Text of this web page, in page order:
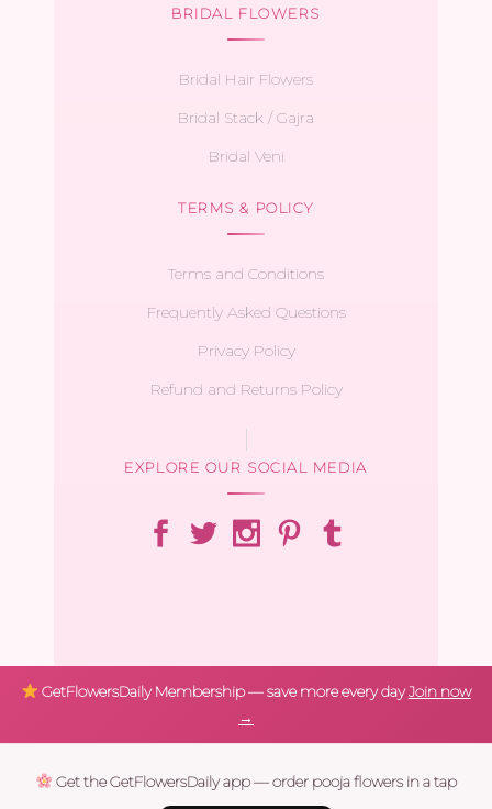
BRIDAL FLOWERS
Bridal Hair Flowers
Bridal Stack / Gajra
Bridal Veni
TERMS & POLICY
Terms and Conditions
Frequently Asked Questions
Privacy Policy
Refund and Returns Policy
EXPLORE OUR SOCIAL MEDIA
GetFlowersDaily Membership — save more every dayJoin now
→
Get the GetFlowersDaily app — order pooja flowers in a tap